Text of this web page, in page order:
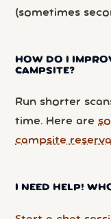
(sometimes
HOW DO I
CAMPSITE?
Run shorter
time. Here are
campsite
I NEED HELP!